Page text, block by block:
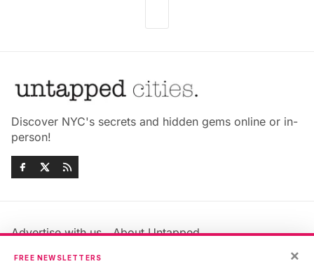
Discover NYC's secrets and hidden gems online or in-
person!
Advertise with us
About Untapped
Jobs & Internships
×
FREE NEWSLETTERS